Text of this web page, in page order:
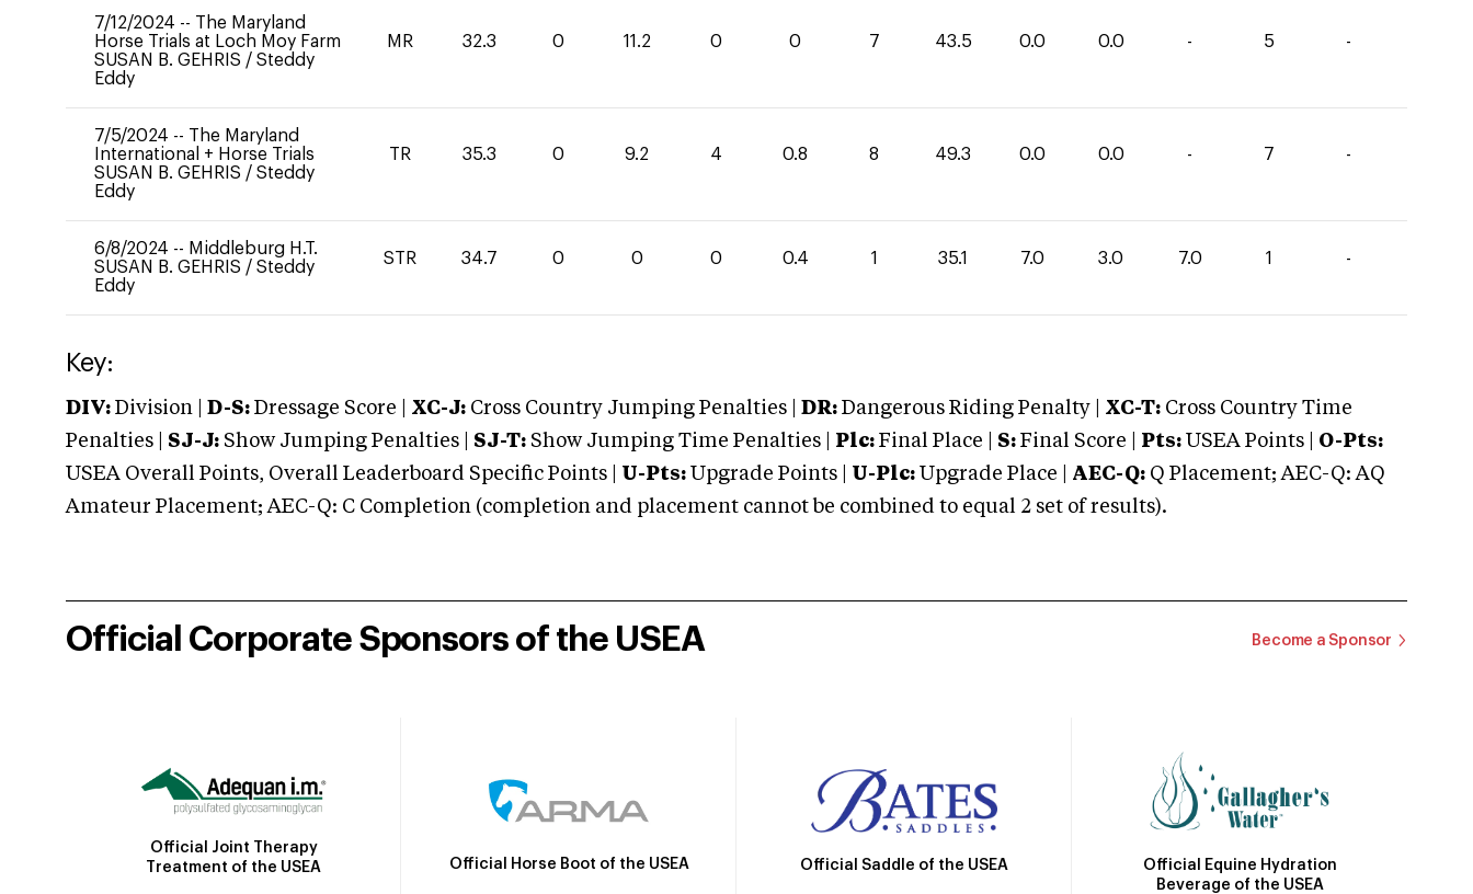
7/12/2024 -- The Maryland
Horse Trials at Loch Moy Farm
SUSAN B. GEHRIS / Steddy
Eddy
MR 32.3 0 11.2 0 0 7 43.5 0.0 0.0 - 5 -
7/5/2024 -- The Maryland
International + Horse Trials
SUSAN B. GEHRIS / Steddy
Eddy
TR 35.3 0 9.2 4 0.8 8 49.3 0.0 0.0 - 7 -
6/8/2024 -- Middleburg H.T.
SUSAN B. GEHRIS / Steddy
Eddy
STR 34.7 0 0 0 0.4 1 35.1 7.0 3.0 7.0 1 -
Key:
DIV: Division | D-S: Dressage Score | XC-J: Cross Country Jumping Penalties | DR: Dangerous Riding Penalty | XC-T: Cross Country Time
Penalties | SJ-J: Show Jumping Penalties | SJ-T: Show Jumping Time Penalties | Plc: Final Place | S: Final Score | Pts: USEA Points | O-Pts:
USEA Overall Points, Overall Leaderboard Specific Points | U-Pts: Upgrade Points | U-Plc: Upgrade Place | AEC-Q: Q Placement; AEC-Q: AQ
Amateur Placement; AEC-Q: C Completion (completion and placement cannot be combined to equal 2 set of results).
Official Corporate Sponsors of the USEA Become a Sponsor
Official Joint Therapy
Treatment of the USEA
Official Horse Boot of the USEA Official Saddle of the USEA
Official Equine Hydration
Beverage of the USEA